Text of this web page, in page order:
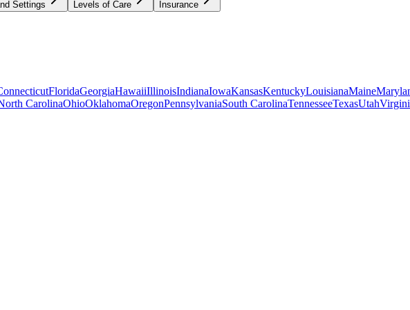
Settings Levels of Care Insurance
FloridaGeorgiaHawaiiIllinoisIndianaIowaKansasKentuckyLouisianaMaine
CarolinaOhioOklahomaOregonPennsylvaniaSouth CarolinaTennesseeTexasUtah